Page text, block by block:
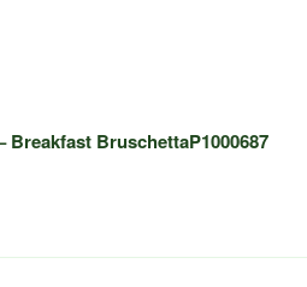
Breakfast BruschettaP1000687